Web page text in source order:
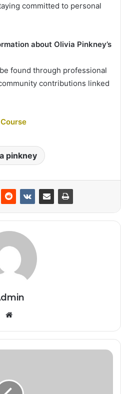
committed to personal
about Olivia Pinkney’s
found through professional
contributions linked
pinkney
Website